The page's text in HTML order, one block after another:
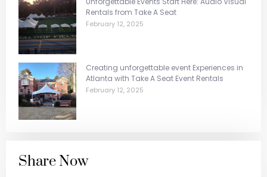
Rentals from Take A Seat
February 12, 2025
Creating unforgettable event Experiences in
Atlanta with Take A Seat Event Rentals
February 12, 2025
Share Now